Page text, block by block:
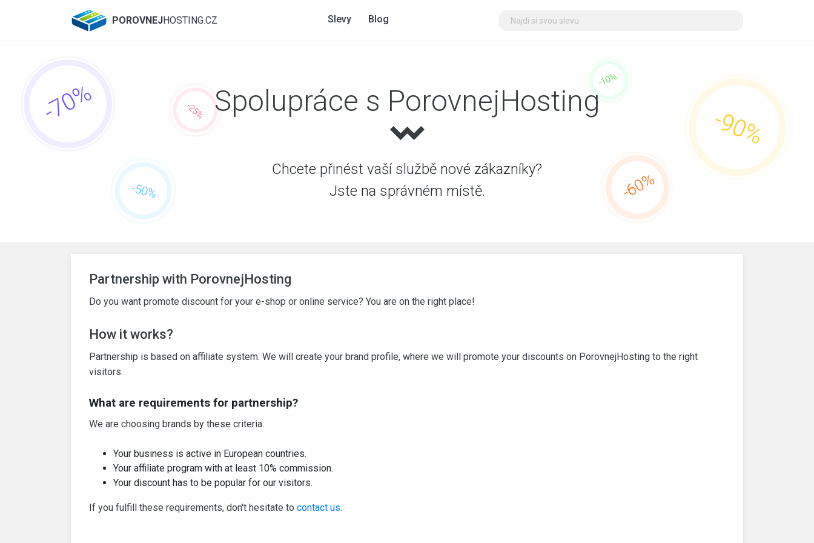
Spolupráce s PorovnejHosting
Chcete přinést vaší službě nové zákazníky?
Jste na správném místě.
Partnership with PorovnejHosting
Do you want promote discount for your e-shop or online service? You are on the right place!
How it works?
Partnership is based on affiliate system. We will create your brand profile, where we will promote your discounts on PorovnejHosting to the right
visitors.
What are requirements for partnership?
We are choosing brands by these criteria:
Your business is active in European countries.
Your affiliate program with at least 10% commission.
Your discount has to be popular for our visitors.
If you fulfill these requirements, don't hesitate to contact us.
POROVNEJHOSTING.CZ Slevy Blog